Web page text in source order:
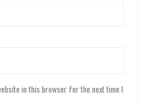
in this browser for the next time I